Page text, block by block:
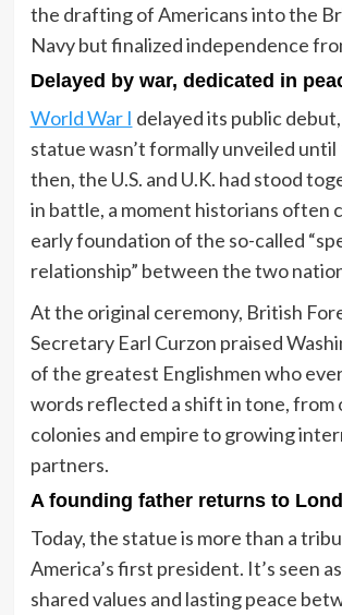
the drafting of Americans into the
Navy but finalized independence
Delayed by war, dedicated in
World War I delayed its public
statue wasn’t formally unveiled until
then, the U.S. and U.K. had stood
in battle, a moment historians often
early foundation of the so-called
relationship” between the two
At the original ceremony, British
Secretary Earl Curzon praised
of the greatest Englishmen who
words reflected a shift in tone, from
colonies and empire to growing
partners.
A founding father returns to
Today, the statue is more than a
America’s first president. It’s seen
shared values and lasting peace